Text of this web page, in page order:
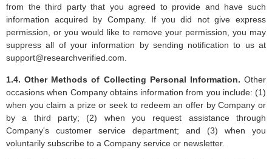
from the third party that you agreed to provide and have such
information acquired by Company. If you did not give express
permission, or you would like to remove your permission, you may
suppress all of your information by sending notification to us at
support@researchverified.com
1.4. Other Methods of Collecting Personal Information. Other
occasions when Company obtains information from you include: (1)
when you claim a prize or seek to redeem an offer by Company or
by a third party; (2) when you request assistance through
Company's customer service department; and (3) when you
voluntarily subscribe to a Company service or newsletter.